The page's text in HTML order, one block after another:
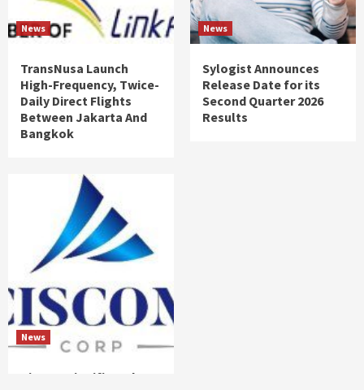
News
TransNusa Launch
High-Frequency, Twice-
Daily Direct Flights
Between Jakarta And
Bangkok
News
Sylogist Announces
Release Date for its
Second Quarter 2026
Results
News
Ciscom Significantly